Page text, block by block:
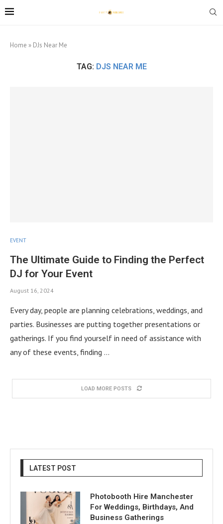
Home » DJs Near Me
TAG: DJS NEAR ME
EVENT
The Ultimate Guide to Finding the Perfect
DJ for Your Event
August 16, 2024
Every day, people are planning celebrations, weddings, and
parties. Businesses are putting together presentations or
gatherings. If you find yourself in need of assistance with
any of these events, finding …
LOAD MORE POSTS
LATEST POST
Photobooth Hire Manchester
For Weddings, Birthdays, And
Business Gatherings